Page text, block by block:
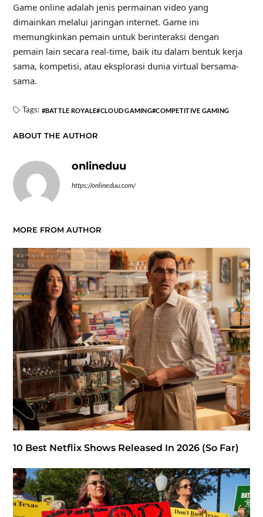
Game online adalah jenis permainan video yang
dimainkan melalui jaringan internet. Game ini
memungkinkan pemain untuk berinteraksi dengan
pemain lain secara real-time, baik itu dalam bentuk kerja
sama, kompetisi, atau eksplorasi dunia virtual bersama-
sama.
Tags: BATTLE ROYALE CLOUD GAMING COMPETITIVE GAMING
ABOUT THE AUTHOR
onlineduu
https://onlineduu.com/
MORE FROM AUTHOR
10 Best Netflix Shows Released In 2026 (So Far)